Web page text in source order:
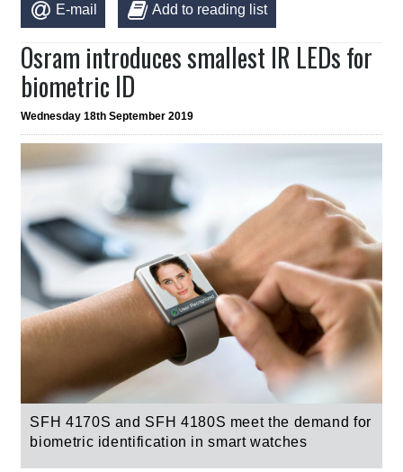
E-mail Add to reading list
Osram introduces smallest IR LEDs for
biometric ID
Wednesday 18th September 2019
SFH 4170S and SFH 4180S meet the demand for
biometric identification in smart watches